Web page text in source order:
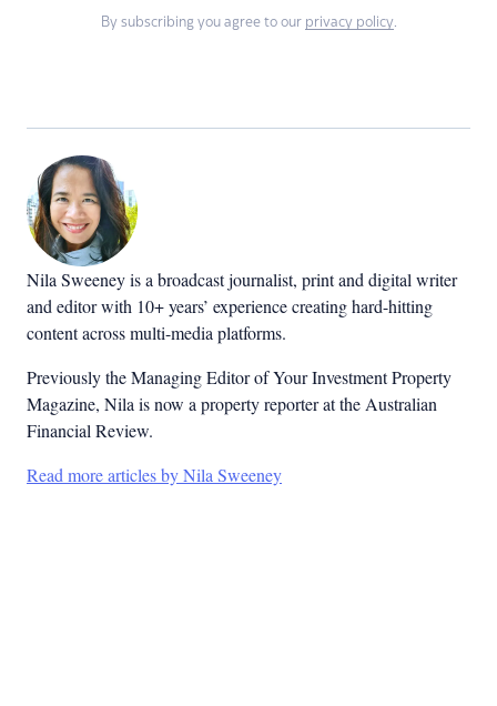
By subscribing you agree to our privacy policy.
Nila Sweeney is a broadcast journalist, print and digital writer
and editor with 10+ years’ experience creating hard-hitting
content across multi-media platforms.
Previously the Managing Editor of Your Investment Property
Magazine, Nila is now a property reporter at the Australian
Financial Review.
Read more articles by Nila Sweeney